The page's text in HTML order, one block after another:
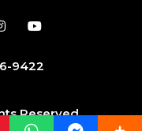
9422
Reserved.